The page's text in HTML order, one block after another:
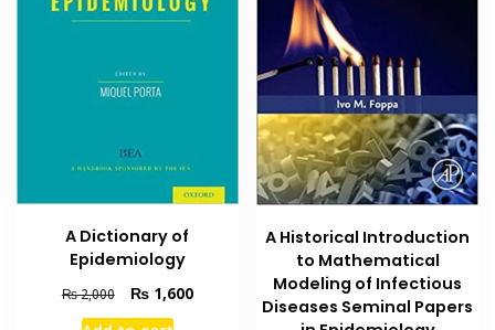
A Dictionary of
Epidemiology
₨2,000
Original
price
₨1,600Current
A Historical Introduction
to Mathematical
Modeling of Infectious
Diseases Seminal Papers